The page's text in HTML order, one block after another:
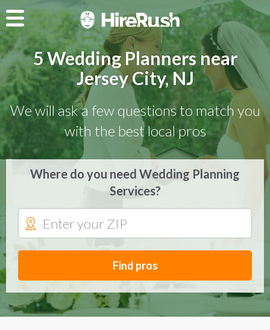
5 Wedding Planners near
Jersey City, NJ
We will ask a few questions to match you
with the best local pros
Where do you need Wedding Planning
Services?
Find pros